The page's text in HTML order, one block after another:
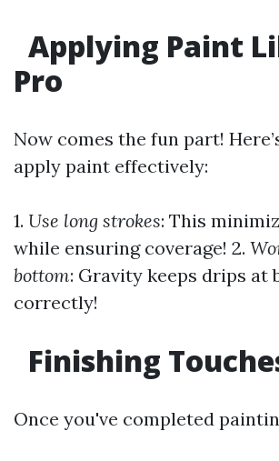
Applying Paint
Pro
Now comes the fun part!
apply paint effectively:
1. Use long strokes: This
while ensuring coverage! 2.
bottom: Gravity keeps drips at
correctly!
Finishing
Once you've completed